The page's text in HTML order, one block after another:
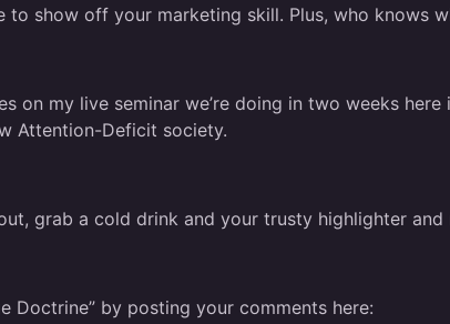
to show off your marketing skill. Plus, who knows
my live seminar we’re doing in two weeks here
Attention-Deficit society.
grab a cold drink and your trusty highlighter
Doctrine” by posting your comments here: